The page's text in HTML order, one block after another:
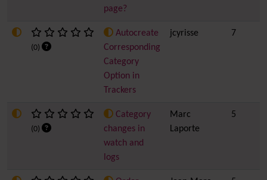
page?
(0)
Autocreate
Corresponding
Category
Option in
Trackers
jcyrisse 7
(0)
Category
changes in
watch and
logs
Marc
Laporte
5